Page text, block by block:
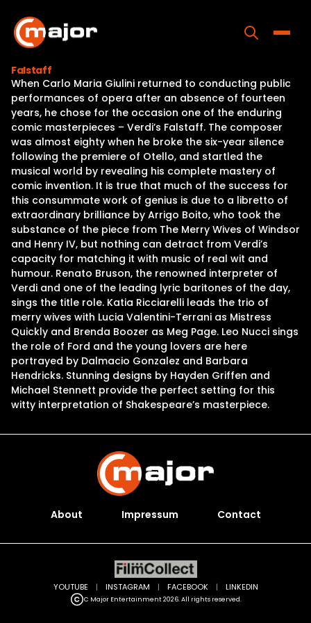
content
Home
Programs
Releases
About
Contact Us
Falstaff
When Carlo Maria Giulini returned to conducting public
performances of opera after an absence of fourteen
years, he chose for the occasion one of the enduring
comic masterpieces – Verdi’s Falstaff. The composer
was almost eighty when he broke the six-year silence
following the premiere of Otello, and startled the
musical world by revealing his complete mastery of
comic invention. It is true that much of the success for
this consummate work of genius is due to a libretto of
extraordinary brilliance by Arrigo Boito, who took the
substance of the piece from The Merry Wives of Windsor
and Henry IV, but nothing can detract from Verdi’s
capacity for matching it with music of real wit and
humour. Renato Bruson, the renowned interpreter of
Verdi and one of the leading lyric baritones of the day,
sings the title role. Katia Ricciarelli leads the trio of
merry wives with Lucia Valentini-Terrani as Mistress
Quickly and Brenda Boozer as Meg Page. Leo Nucci sings
the role of Ford and the young lovers are here
portrayed by Dalmacio Gonzalez and Barbara
Hendricks. Stunning designs by Hayden Griffen and
Michael Stennett provide the perfect setting for this
witty interpretation of Shakespeare’s masterpiece.
About Impressum Contact
C Major Entertainment 2026. All rights reserved.
YOUTUBE | INSTAGRAM | FACEBOOK | LINKEDIN